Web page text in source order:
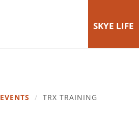
SKYE LIFE
EVENTS / TRX TRAINING